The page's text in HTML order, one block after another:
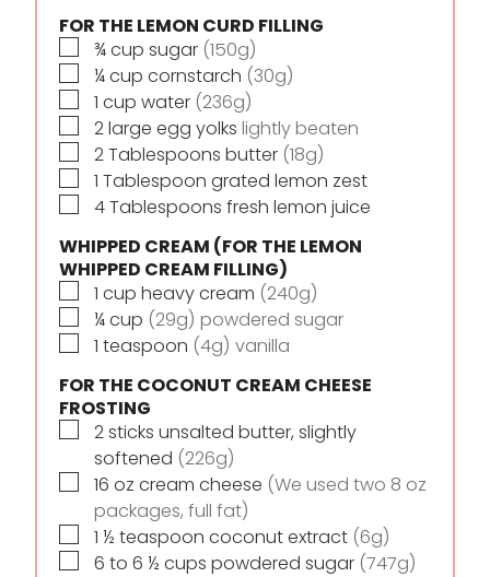
FOR THE LEMON CURD FILLING
▢
¾cup sugar (150g)
▢
¼cup cornstarch (30g)
▢1 cup water (236g)
▢
2large egg yolks lightly beaten
▢
2Tablespoons butter (18g)
▢1 Tablespoon grated lemon zest
▢
4Tablespoons fresh lemon juice
WHIPPED CREAM (FOR THE LEMON
WHIPPED CREAM FILLING)
▢1 cup heavy cream (240g)
▢
¼cup (29g) powdered sugar
▢1 teaspoon (4g) vanilla
FOR THE COCONUT CREAM CHEESE
FROSTING
▢
2sticks unsalted butter, slightly
softened (226g)
▢
16 oz cream cheese (We used two 8 oz
packages, full fat)
▢1 ½ teaspoon coconut extract (6g)
▢
6 to 6 ½ cups powdered sugar (747g)